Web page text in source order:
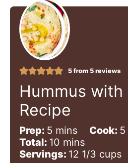
5from 5reviews
Hummus with
Recipe
Prep: 5 m
i
n
mins Cook: 5
Total: 10 m
i
mins
Servings: 12 1/3 cups